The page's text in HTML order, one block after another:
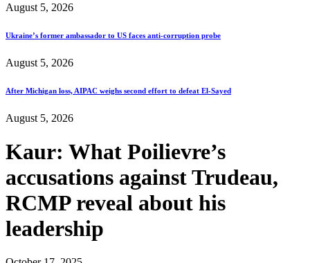
August 5, 2026
Ukraine’s former ambassador to US faces anti-corruption probe
August 5, 2026
After Michigan loss, AIPAC weighs second effort to defeat El-Sayed
August 5, 2026
Kaur: What Poilievre’s
accusations against Trudeau,
RCMP reveal about his
leadership